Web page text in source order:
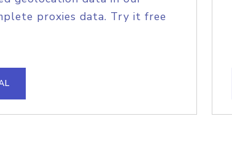
proxies data. Try it free